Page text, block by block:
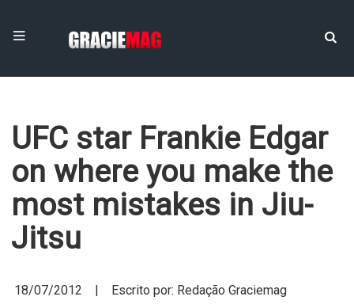
UFC star Frankie Edgar
on where you make the
most mistakes in Jiu-
Jitsu
18/07/2012 | Escrito por: Redação Graciemag